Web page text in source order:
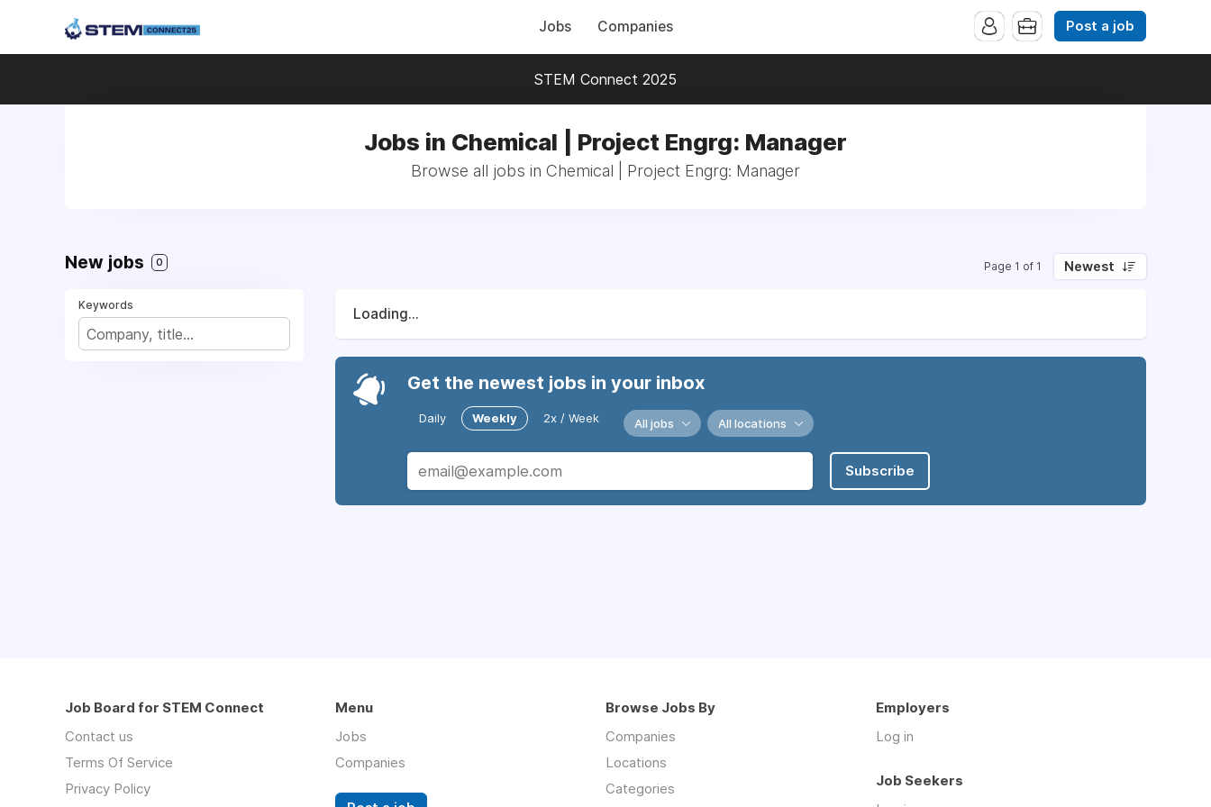
Jobs Companies Post a job
STEM Connect 2025
Jobs in Chemical | Project Engrg: Manager
Browse all jobs in Chemical | Project Engrg: Manager
New jobs 0 Page 1 of 1 Newest
Keywords
Loading...
Get the newest jobs in your inbox
Daily Weekly 2x / Week All jobs All locations
Subscribe
Job Board for STEM Connect
Contact us
Terms Of Service
Privacy Policy
Menu
Jobs
Companies
Browse Jobs By
Companies
Locations
Categories
Employers
Log in
Job Seekers